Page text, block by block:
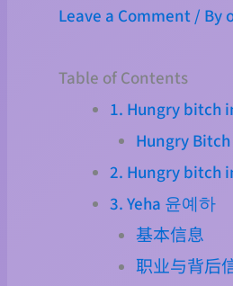
Leave a Comment/ By
Table of Contents
1. Hungry bitch
Hungry
2. Hungry bitch
3. Yeha 윤예하
基本信息
职业与背后